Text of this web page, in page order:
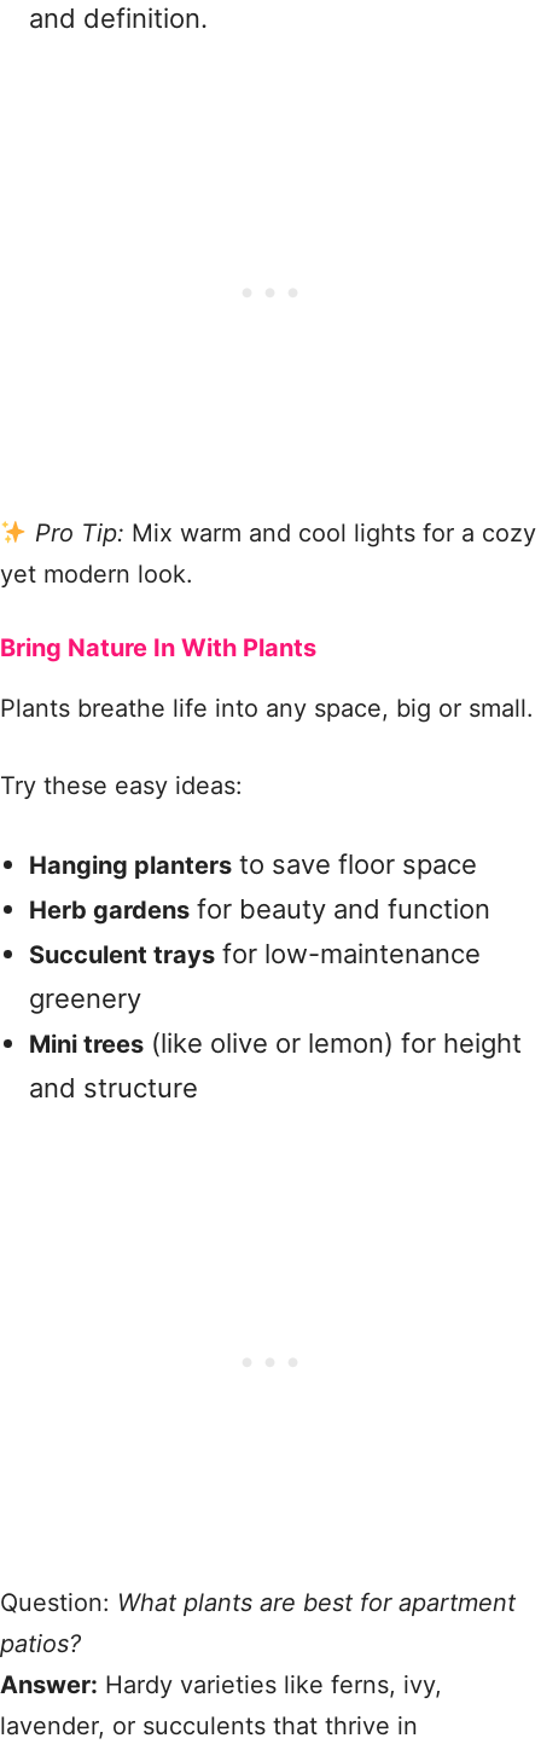
and definition.
Pro Tip: Mix warm and cool lights for a cozy
yet modern look.
Bring Nature In With Plants
Plants breathe life into any space, big or small.
Try these easy ideas:
Hanging planters to save floor space
Herb gardens for beauty and function
Succulent trays for low-maintenance
greenery
Mini trees (like olive or lemon) for height
and structure
Question: What plants are best for apartment
patios?
Answer: Hardy varieties like ferns, ivy,
lavender, or succulents that thrive in